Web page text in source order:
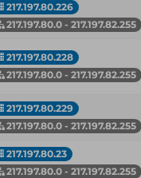
217.197.80.226
217.197.80.0 - 217.197.82.255
217.197.80.228
217.197.80.0 - 217.197.82.255
217.197.80.229
217.197.80.0 - 217.197.82.255
217.197.80.23
217.197.80.0 - 217.197.82.255